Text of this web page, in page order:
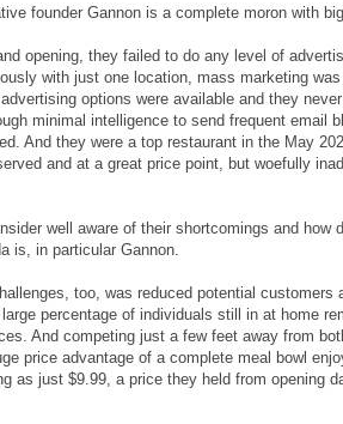
founder Gannon is a complete moron with big
opening, they failed to do any level of
with just one location, mass marketing
options were available and they never
minimal intelligence to send frequent email
And they were a top restaurant in the May
and at a great price point, but woefully
well aware of their shortcomings and how
is, in particular Gannon.
too, was reduced potential customers
percentage of individuals still in at home
And competing just a few feet away from
price advantage of a complete meal bowl
as just $9.99, a price they held from opening